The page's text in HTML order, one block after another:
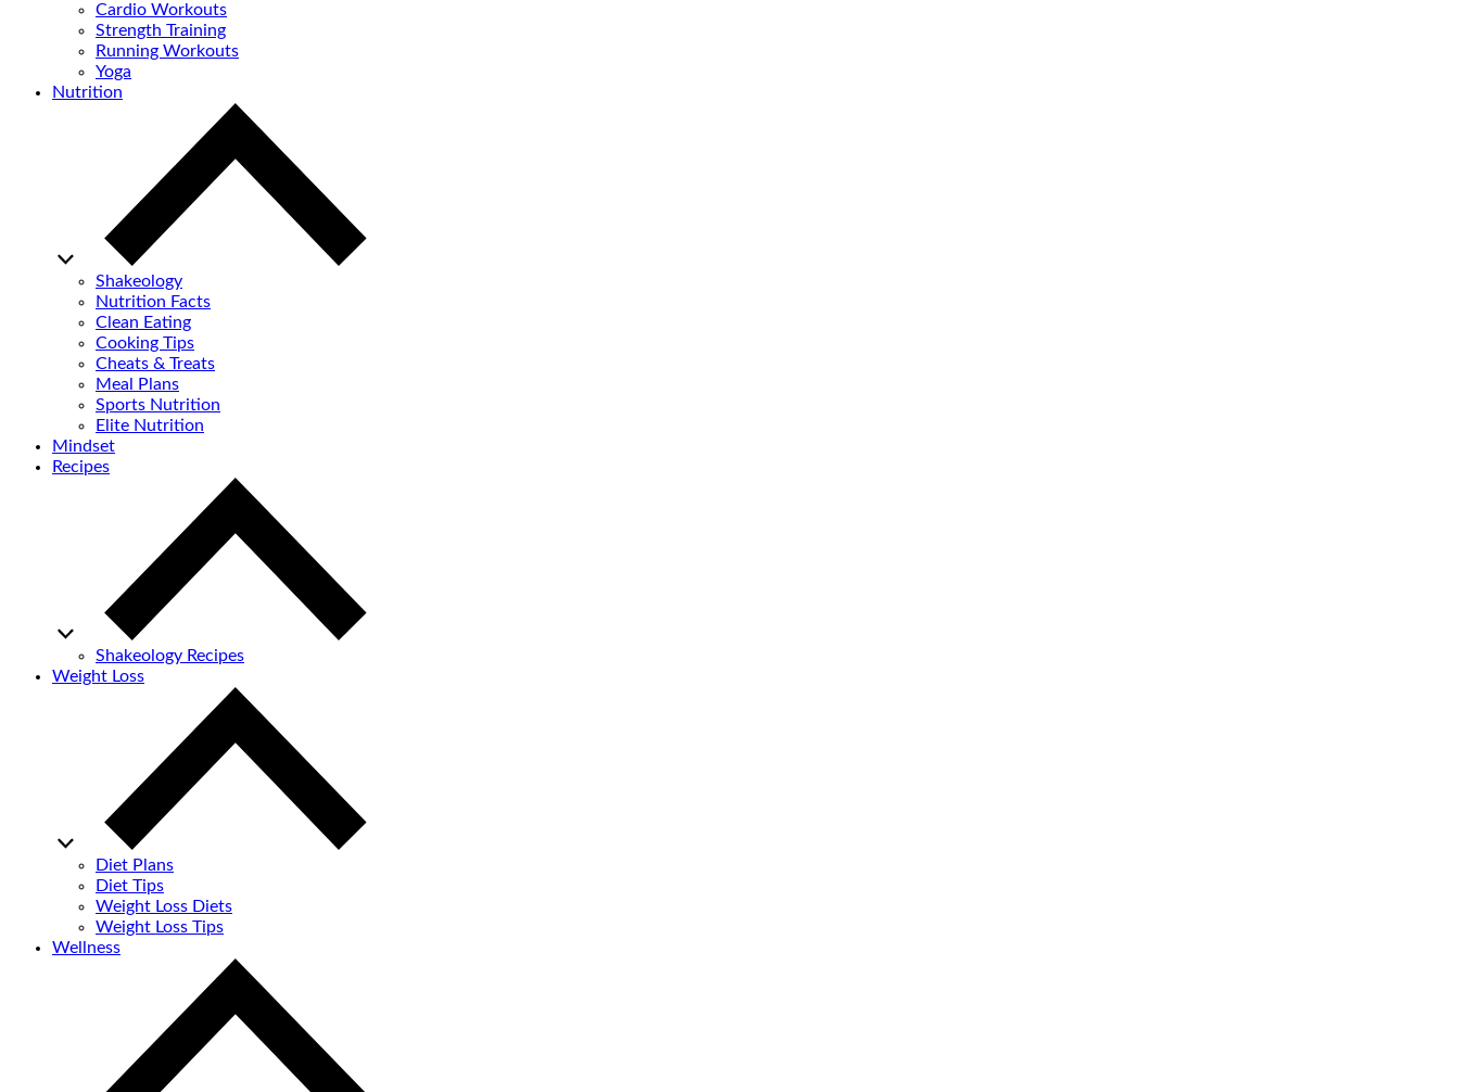
Cardio Workouts
Strength Training
Running Workouts
Yoga
Nutrition
Shakeology
Nutrition Facts
Clean Eating
Cooking Tips
Cheats & Treats
Meal Plans
Sports Nutrition
Elite Nutrition
Mindset
Recipes
Shakeology Recipes
Weight Loss
Diet Plans
Diet Tips
Weight Loss Diets
Weight Loss Tips
Wellness